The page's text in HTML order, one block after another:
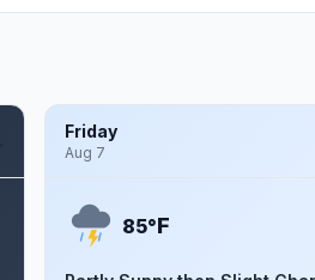
Friday
Aug 7
85°F